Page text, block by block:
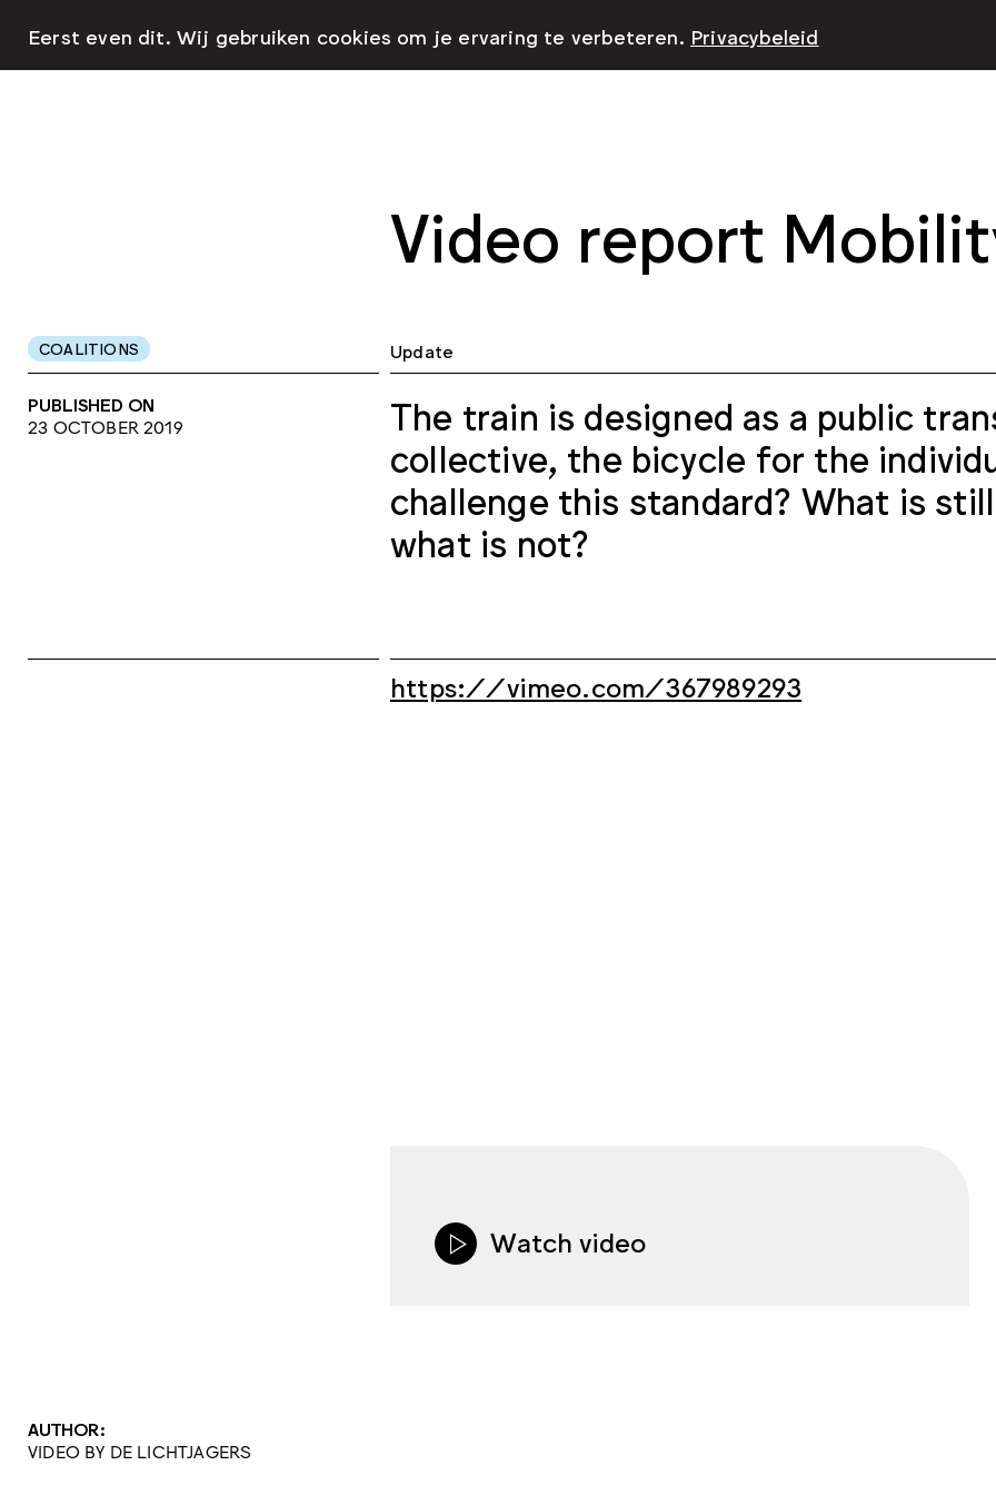
Video report
COALITIONS
PUBLISHED ON
23 OCTOBER 2019
Update
The train is designed as a public
collective, the bicycle for the
challenge this standard? What is
what is not?
https://vimeo.com/367989293
Watch video
AUTHOR:
VIDEO BY DE LICHTJAGERS
Eerst even dit. Wij gebruiken cookies om je ervaring te verbeteren. Privacybeleid